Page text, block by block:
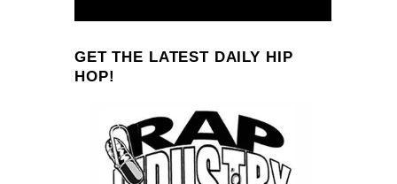
GET THE LATEST DAILY HIP
HOP!